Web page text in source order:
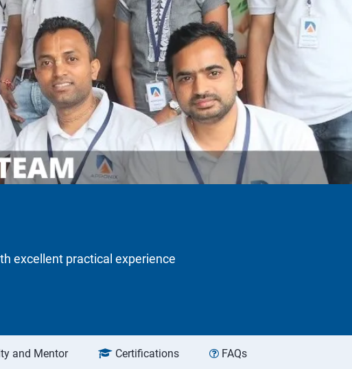
excellent practical experience
and Mentor Certifications FAQs